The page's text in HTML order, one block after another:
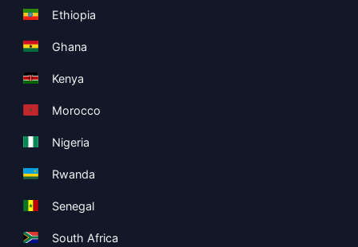
Ethiopia
Ghana
Kenya
Morocco
Nigeria
Rwanda
Senegal
South Africa